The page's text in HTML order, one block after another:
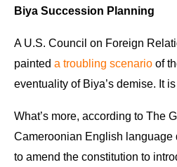
Biya Succession Planning
A U.S. Council on Foreign
painted a troubling scenario of
eventuality of Biya’s demise. It
What’s more, according to The
Cameroonian English language
to amend the constitution to